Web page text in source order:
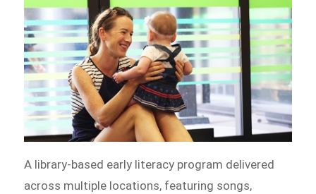
A library-based early literacy program delivered
across multiple locations, featuring songs,